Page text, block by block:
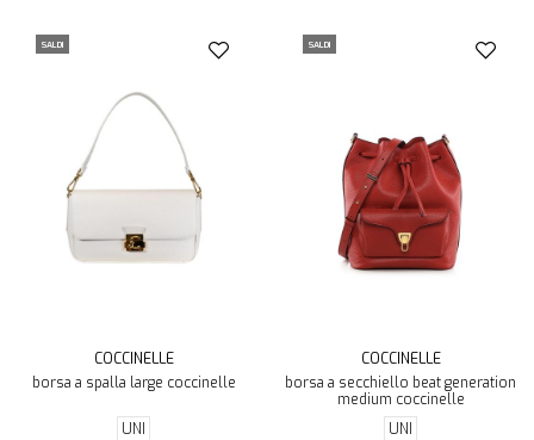
SALDI
COCCINELLE
borsa a spalla large coccinelle
UNI
SALDI
COCCINELLE
borsa a secchiello beat generation
medium coccinelle
UNI